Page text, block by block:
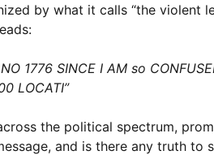
by what it calls “the
1776 SINCE I AM so
LOCATI”
the political spectrum,
and is there any truth to